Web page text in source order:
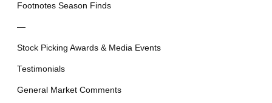
Footnotes Season Finds
—
Stock Picking Awards & Media Events
Testimonials
General Market Comments